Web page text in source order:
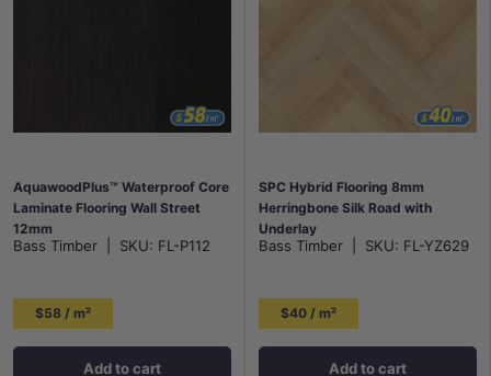
AquawoodPlus™ Waterproof Core
Laminate Flooring Wall Street
12mm
Bass Timber SKU: FL-P112
$58 / m²
Add to cart
SPC Hybrid Flooring 8mm
Herringbone Silk Road with
Underlay
Bass Timber SKU: FL-YZ629
$40 / m²
Add to cart